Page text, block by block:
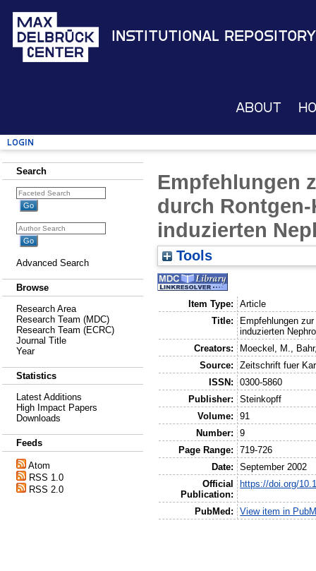
Institutional Repository
About
Login
Search
Advanced Search
Browse
Research Area
Research Team (MDC)
Research Team (ECRC)
Journal Title
Year
Statistics
Latest Additions
High Impact Papers
Downloads
Feeds
Atom
RSS 1.0
RSS 2.0
Empfehlungen
durch
induzierten
Tools
Item Type:
Article
Title:
Empfehlungen
induzierten
Creators:
Moeckel, M.
Source:
Zeitschrift fuer
ISSN:
0300-5860
Publisher:
Steinkopff
Volume:
91
Number:
9
Page Range:
719-726
Date:
September 2002
Official
Publication:
https://doi.org/
PubMed: View item in